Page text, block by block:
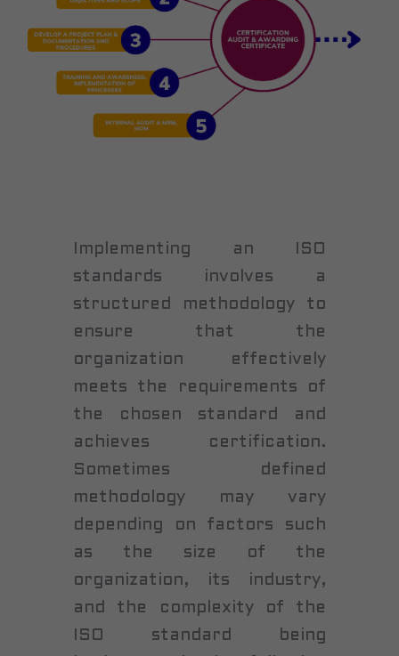
Implementing an ISO
standards involves a
structured methodology to
ensure that the
organization effectively
meets the requirements of
the chosen standard and
achieves certification.
Sometimes defined
methodology may vary
depending on factors such
as the size of the
organization, its industry,
and the complexity of the
ISO standard being